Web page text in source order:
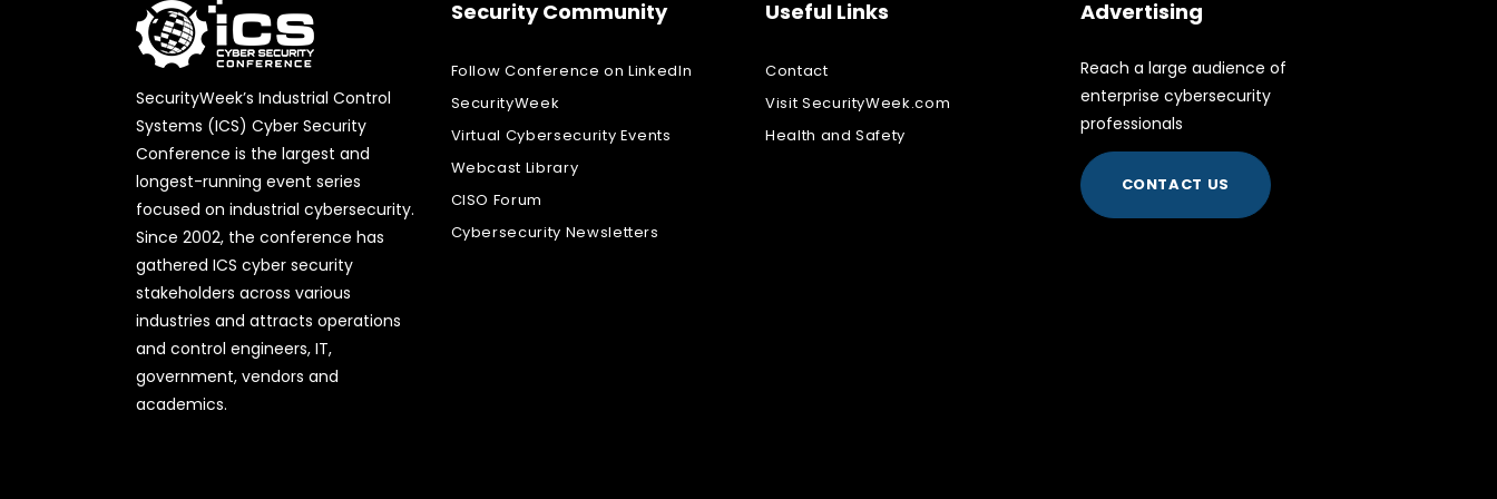
SecurityWeek’s Industrial Control
Systems (ICS) Cyber Security
Conference is the largest and
longest-running event series
focused on industrial cybersecurity.
Since 2002, the conference has
gathered ICS cyber security
stakeholders across various
industries and attracts operations
and control engineers, IT,
government, vendors and
academics.
Security Community
Follow Conference on LinkedIn
SecurityWeek
Virtual Cybersecurity Events
Webcast Library
CISO Forum
Cybersecurity Newsletters
Useful Links
Contact
Visit SecurityWeek.com
Health and Safety
Advertising
Reach a large audience of
enterprise cybersecurity
professionals
CONTACT US